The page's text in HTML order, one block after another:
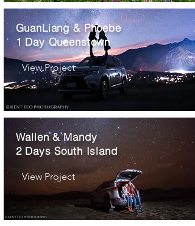
GuanLiang & Phoebe
1 Day Queenstown
View Project
Wallen & Mandy
2 Days South Island
View Project